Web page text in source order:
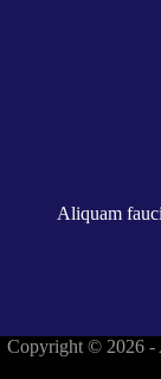
Aliquam
Copyright © 2026 -